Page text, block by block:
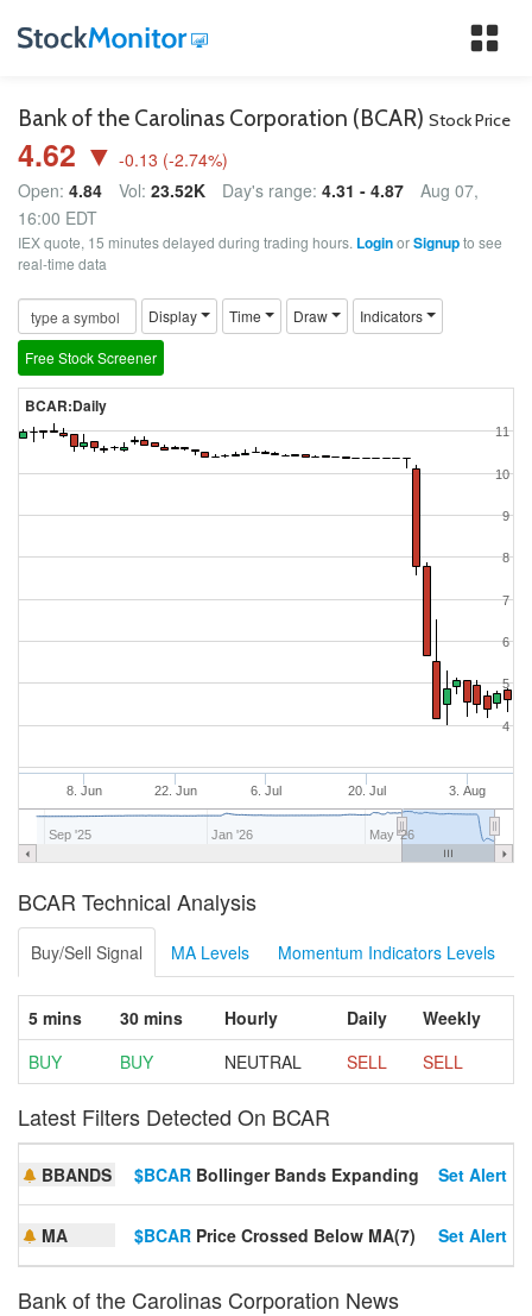
Bank of the Carolinas Corporation (BCAR) Stock Price
4.62 ▼ -0.13 (-2.74%)
Open: 4.84 Vol: 23.52K Day's range: 4.31 - 4.87
Aug 07,
16:00 EDT
IEX quote, 15 minutes delayed during trading hours. LoginorSignupto see
real-time data
Display Time Draw Indicators
Free Stock Screener
BCAR:Daily
8. Jun 22. Jun 6. Jul 20. Jul 3. Aug
Sep '25 Jan '26 May '26
4
5
6
7
8
9
10
11
BCAR Technical Analysis
Buy/Sell Signal MA Levels Momentum Indicators Levels
5 mins 30 mins Hourly Daily
Weekly
BUY
BUY NEUTRAL SELL SELL
Latest Filters Detected On BCAR
BBANDS $BCAR Bollinger Bands Expanding Set Alert
MA $BCAR Price Crossed Below MA(7) Set Alert
Bank of the Carolinas Corporation News